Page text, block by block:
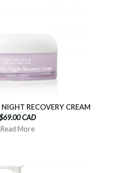
NIGHT RECOVERY CREAM
CAD
Read More